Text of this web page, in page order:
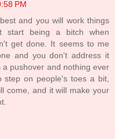
PM
and you will work things
start being a bitch when
get done. It seems to me
and you don't address it
pushover and nothing ever
on people's toes a bit,
come, and it will make your